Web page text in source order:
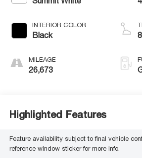
INTERIOR COLOR
Black
MILEAGE
26,673
Highlighted Features
Feature availability subject to final vehicle
reference window sticker for more info.